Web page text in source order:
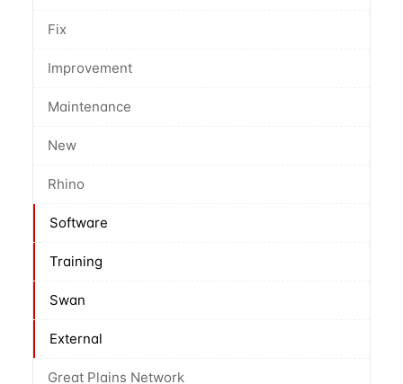
Fix
Improvement
Maintenance
New
Rhino
Software
Training
Swan
External
Great Plains Network